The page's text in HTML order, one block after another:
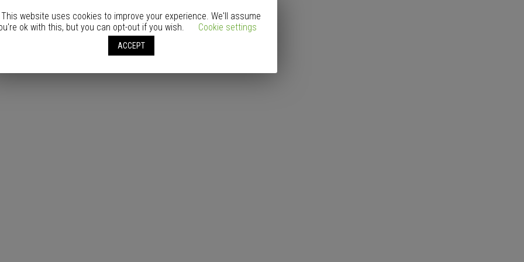
This website uses cookies to improve your experience. We'll assume
ok with this, but you can opt-out if you wish.
Cookie settings
ACCEPT